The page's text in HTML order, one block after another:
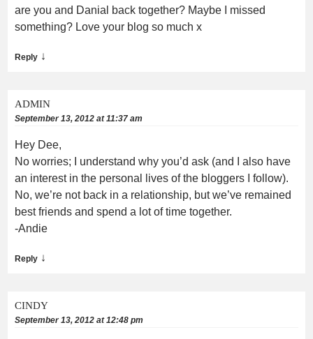
are you and Danial back together? Maybe I missed
something? Love your blog so much x
Reply ↓
ADMIN
September 13, 2012 at 11:37 am
Hey Dee,
No worries; I understand why you’d ask (and I also have
an interest in the personal lives of the bloggers I follow).
No, we’re not back in a relationship, but we’ve remained
best friends and spend a lot of time together.
-Andie
Reply ↓
CINDY
September 13, 2012 at 12:48 pm